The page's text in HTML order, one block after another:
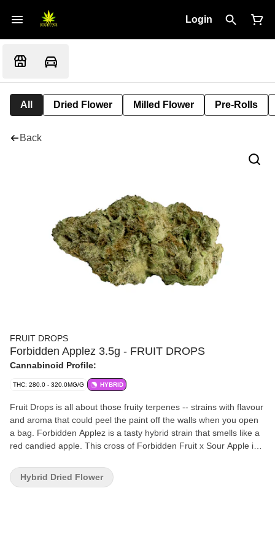
Login
All Dried Flower Milled Flower Pre-Rolls
Back
FRUIT DROPS
Forbidden Applez 3.5g - FRUIT DROPS
Cannabinoid Profile:
THC: 280.0 - 320.0MG/G HYBRID
Fruit Drops is all about those fruity terpenes -- strains with flavour
and aroma that could peel the paint off the walls when you open
a bag. Forbidden Applez is a tasty hybrid strain that smells like a
red candied apple. This cross of Forbidden Fruit x Sour Apple is a
Hybrid Dried Flower